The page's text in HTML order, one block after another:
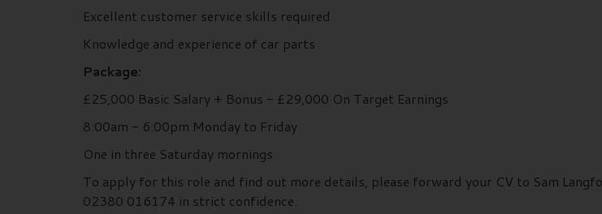
Excellent customer service skills required
Knowledge and experience of car parts
Package:
£25,000 Basic Salary + Bonus - £29,000 On Target Earnings
8:00am - 6:00pm Monday to Friday
One in three Saturday mornings
To apply for this role and find out more details, please forward your CV to Sam
02380 016174 in strict confidence.